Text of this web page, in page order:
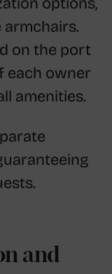
armchairs.
on the port
each owner
amenities.
and